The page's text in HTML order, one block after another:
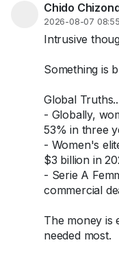
Chido
2026-08-07
Intrusive
Something is
Global
- Globally,
53% in three
- Women's
$3 billion in
- Serie A
commercial
The money is
needed most.